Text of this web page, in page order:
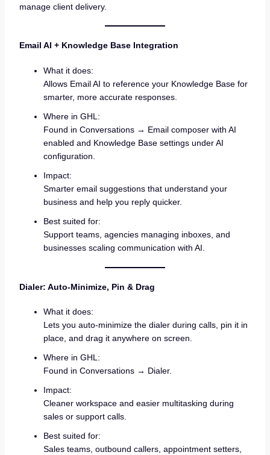
manage client delivery.
Email AI + Knowledge Base Integration
What it does:
Allows Email AI to reference your Knowledge Base for
smarter, more accurate responses.
Where in GHL:
Found in Conversations → Email composer with AI
enabled and Knowledge Base settings under AI
configuration.
Impact:
Smarter email suggestions that understand your
business and help you reply quicker.
Best suited for:
Support teams, agencies managing inboxes, and
businesses scaling communication with AI.
Dialer: Auto-Minimize, Pin & Drag
What it does:
Lets you auto-minimize the dialer during calls, pin it in
place, and drag it anywhere on screen.
Where in GHL:
Found in Conversations → Dialer.
Impact:
Cleaner workspace and easier multitasking during
sales or support calls.
Best suited for:
Sales teams, outbound callers, appointment setters,